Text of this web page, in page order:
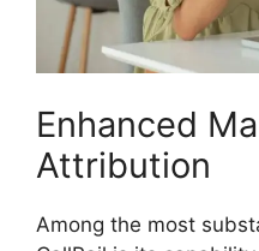
Enhanced
Attribution
Among the most